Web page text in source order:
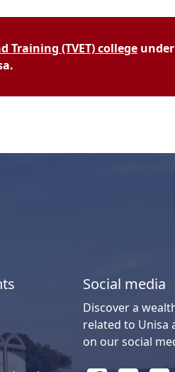
Training (TVET) college
Social media
Discover a
related to Unisa
on our social